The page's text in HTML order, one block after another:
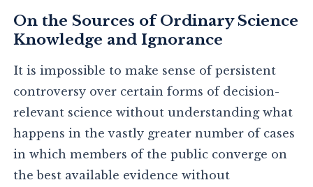
On the Sources of Ordinary Science
Knowledge and Ignorance
It is impossible to make sense of persistent
controversy over certain forms of decision-
relevant science without understanding what
happens in the vastly greater number of cases
in which members of the public converge on
the best available evidence without